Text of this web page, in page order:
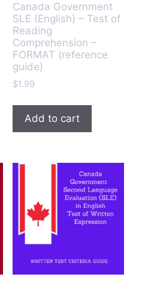
Canada Government
SLE (English) – Test of
Reading
Comprehension –
FORMAT (reference
guide)
$1.99
Add to cart